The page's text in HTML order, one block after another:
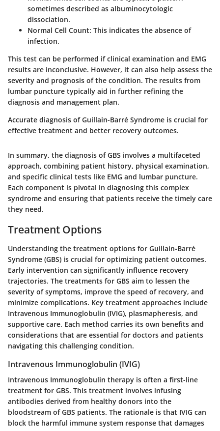
sometimes described as albuminocytologic
dissociation.
Normal Cell Count: This indicates the absence of
infection.
This test can be performed if clinical examination and EMG
results are inconclusive. However, it can also help assess the
severity and prognosis of the condition. The results from
lumbar puncture typically aid in further refining the
diagnosis and management plan.
Accurate diagnosis of Guillain-Barré Syndrome is crucial for
effective treatment and better recovery outcomes.
In summary, the diagnosis of GBS involves a multifaceted
approach, combining patient history, physical examination,
and specific clinical tests like EMG and lumbar puncture.
Each component is pivotal in diagnosing this complex
syndrome and ensuring that patients receive the timely care
they need.
Treatment Options
Understanding the treatment options for Guillain-Barré
Syndrome (GBS) is crucial for optimizing patient outcomes.
Early intervention can significantly influence recovery
trajectories. The treatments for GBS aim to lessen the
severity of symptoms, improve the speed of recovery, and
minimize complications. Key treatment approaches include
Intravenous Immunoglobulin (IVIG), plasmapheresis, and
supportive care. Each method carries its own benefits and
considerations that are essential for doctors and patients
navigating this challenging condition.
Intravenous Immunoglobulin (IVIG)
Intravenous Immunoglobulin therapy is often a first-line
treatment for GBS. This treatment involves infusing
antibodies derived from healthy donors into the
bloodstream of GBS patients. The rationale is that IVIG can
block the harmful immune system response that damages